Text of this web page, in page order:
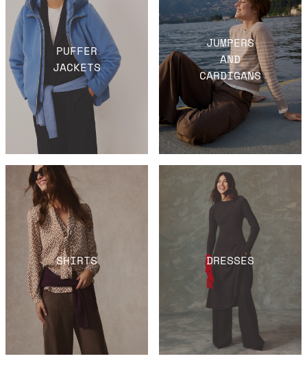
PUFFER
JACKETS
JUMPERS
AND
CARDIGANS
SHIRTS DRESSES